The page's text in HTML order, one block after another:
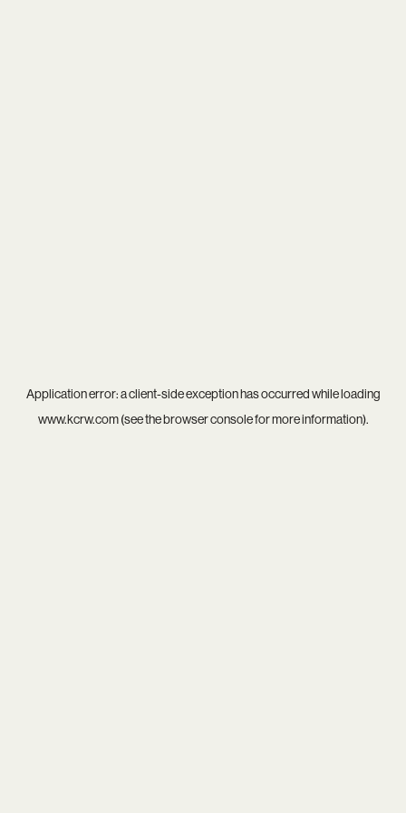
Application error: aclient-side exception has occurred while loading
www.kcrw.com(see thebrowser consolefor more information).